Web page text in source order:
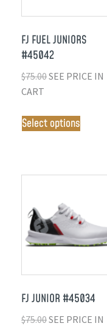
FJ FUEL JUNIORS
#45042
$75.00SEE PRICE IN
CART
Select options
FJ JUNIOR #45034
$75.00SEE PRICE IN